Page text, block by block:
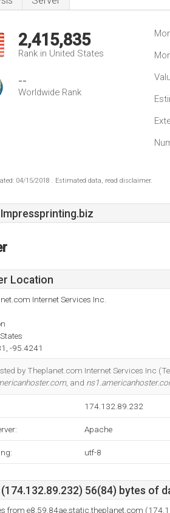
2,415,835
Rank in United States
--
Worldwide Rank
04/15/2018 . Estimated data, read disclaimer.
Location
Internet Services Inc.
-95.4241
by Theplanet.com Internet Services Inc
, and
174.132.89.232
Apache
utf-8
(174.132.89.232) 56(84) bytes of
from e8.59.84ae.static.theplanet.com